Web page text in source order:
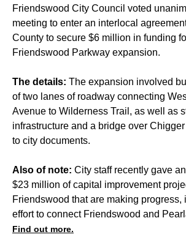
Friendswood City Council voted
meeting to enter an interlocal
County to secure $6 million in funding
Friendswood Parkway expansion.
The details: The expansion involved
of two lanes of roadway connecting
Avenue to Wilderness Trail, as well as
infrastructure and a bridge over
to city documents.
Also of note: City staff recently gave
$23 million of capital improvement
Friendswood that are making progress,
effort to connect Friendswood and
Find out more.